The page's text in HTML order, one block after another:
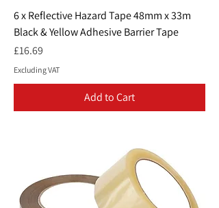
6 x Reflective Hazard Tape 48mm x 33m
Black & Yellow Adhesive Barrier Tape
Price
£16.69
Excluding VAT
Add to Cart